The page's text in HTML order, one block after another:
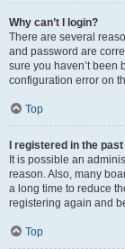
Why can’t I login?
There are several
and password are
sure you haven’t been
configuration error on
Top
I registered in the
It is possible an
reason. Also, many
a long time to reduce
registering again and
Top